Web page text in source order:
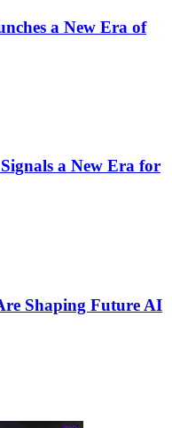
a New Era of
a New Era for
Shaping Future AI